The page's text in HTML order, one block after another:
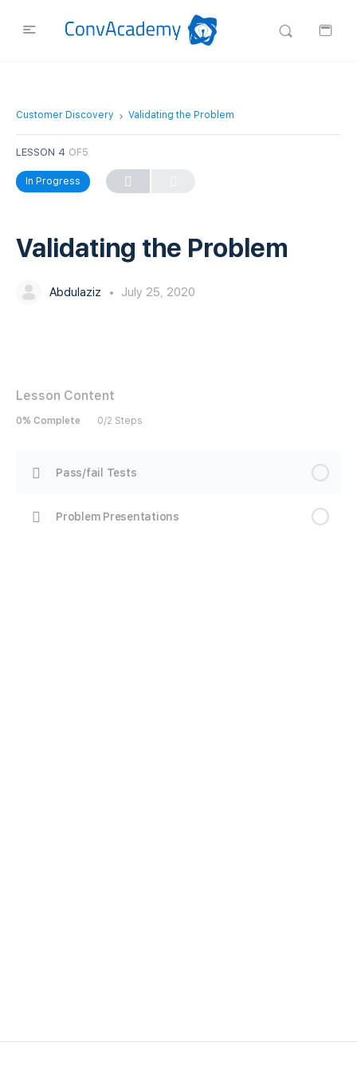
Customer Discovery Validating the Problem
LESSON 4 OF5
In Progress
Validating the Problem
Abdulaziz July 25, 2020
Lesson Content
0% Complete 0/2 Steps
Pass/fail Tests
Problem Presentations